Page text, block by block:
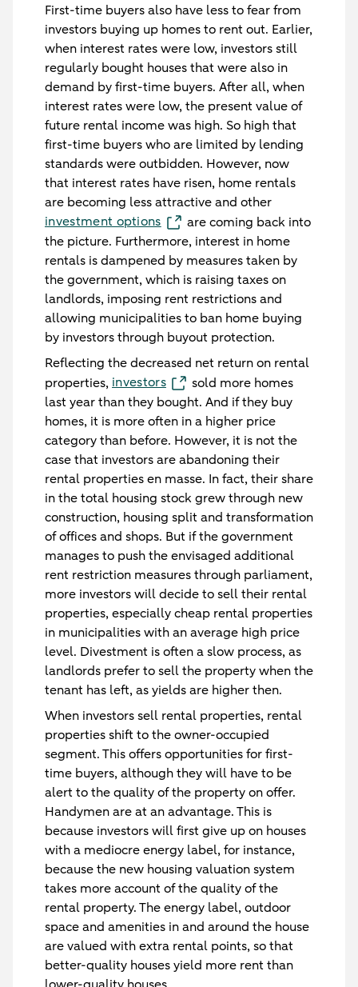
First-time buyers also have less to fear from
investors buying up homes to rent out. Earlier,
when interest rates were low, investors still
regularly bought houses that were also in
demand by first-time buyers. After all, when
interest rates were low, the present value of
future rental income was high. So high that
first-time buyers who are limited by lending
standards were outbidden. However, now
that interest rates have risen, home rentals
are becoming less attractive and other
investment options
are coming back into
the picture. Furthermore, interest in home
rentals is dampened by measures taken by
the government, which is raising taxes on
landlords, imposing rent restrictions and
allowing municipalities to ban home buying
by investors through buyout protection.
Reflecting the decreased net return on rental
properties, investors
sold more homes
last year than they bought. And if they buy
homes, it is more often in a higher price
category than before. However, it is not the
case that investors are abandoning their
rental properties en masse. In fact, their share
in the total housing stock grew through new
construction, housing split and transformation
of offices and shops. But if the government
manages to push the envisaged additional
rent restriction measures through parliament,
more investors will decide to sell their rental
properties, especially cheap rental properties
in municipalities with an average high price
level. Divestment is often a slow process, as
landlords prefer to sell the property when the
tenant has left, as yields are higher then.
When investors sell rental properties, rental
properties shift to the owner-occupied
segment. This offers opportunities for first-
time buyers, although they will have to be
alert to the quality of the property on offer.
Handymen are at an advantage. This is
because investors will first give up on houses
with a mediocre energy label, for instance,
because the new housing valuation system
takes more account of the quality of the
rental property. The energy label, outdoor
space and amenities in and around the house
are valued with extra rental points, so that
better-quality houses yield more rent than